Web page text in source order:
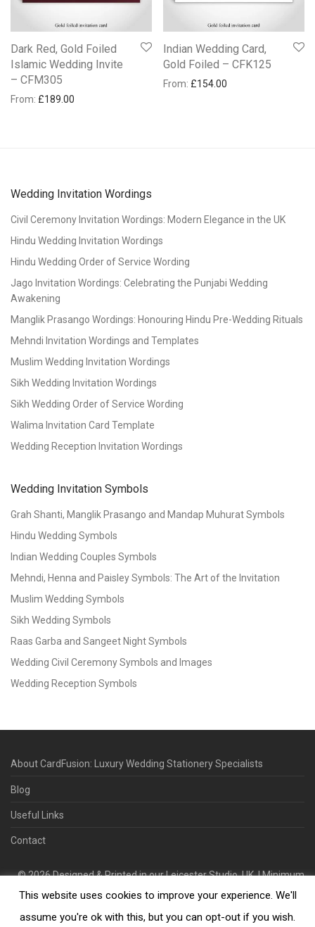
Dark Red, Gold Foiled
Islamic Wedding Invite
– CFM305
From: £189.00
Indian Wedding Card,
Gold Foiled – CFK125
From: £154.00
Wedding Invitation Wordings
Civil Ceremony Invitation Wordings: Modern Elegance in the UK
Hindu Wedding Invitation Wordings
Hindu Wedding Order of Service Wording
Jago Invitation Wordings: Celebrating the Punjabi Wedding
Awakening
Manglik Prasango Wordings: Honouring Hindu Pre-Wedding Rituals
Mehndi Invitation Wordings and Templates
Muslim Wedding Invitation Wordings
Sikh Wedding Invitation Wordings
Sikh Wedding Order of Service Wording
Walima Invitation Card Template
Wedding Reception Invitation Wordings
Wedding Invitation Symbols
Grah Shanti, Manglik Prasango and Mandap Muhurat Symbols
Hindu Wedding Symbols
Indian Wedding Couples Symbols
Mehndi, Henna and Paisley Symbols: The Art of the Invitation
Muslim Wedding Symbols
Sikh Wedding Symbols
Raas Garba and Sangeet Night Symbols
Wedding Civil Ceremony Symbols and Images
Wedding Reception Symbols
About CardFusion: Luxury Wedding Stationery Specialists
Blog
Useful Links
Contact
©2026Designed & Printed in our Leicester Studio, UK. | Minimum
Order Quantity 70 | 2-3 Week Turnaround | Design. Proof. Print.
Deliver.
This website uses cookies to improve your experience. We'll
assume you're ok with this, but you can opt-out if you wish.